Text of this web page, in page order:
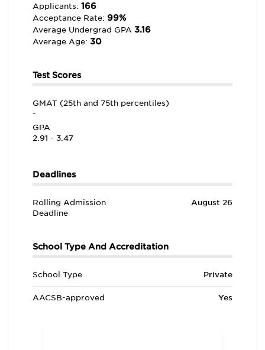
Applicants: 166
Acceptance Rate: 99%
Average Undergrad GPA 3.16
Average Age: 30
Test Scores
GMAT (25th and 75th percentiles)
-
GPA
2.91 - 3.47
Deadlines
Rolling Admission
Deadline
August 26
School Type And Accreditation
School Type Private
AACSB-approved Yes